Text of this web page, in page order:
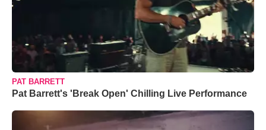
PAT BARRETT
Pat Barrett's 'Break Open' Chilling Live Performance